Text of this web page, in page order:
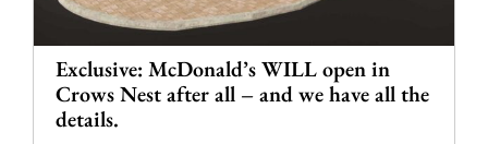
Exclusive: McDonald’s WILL open in
Crows Nest after all – and we have all the
details.